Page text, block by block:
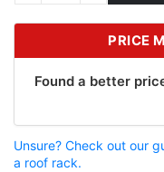
PRICE
Found a better
Unsure? Check out our
a roof rack.